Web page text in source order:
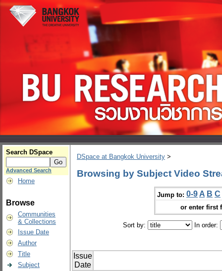
Search DSpace
Advanced Search
Home
Browse
Communities
& Collections
Issue Date
Author
Title
Subject
DSpace at Bangkok University >
Browsing by Subject Video
Jump to: 0-9 A B C
or enter first
Sort by: In order:
Issue
Date